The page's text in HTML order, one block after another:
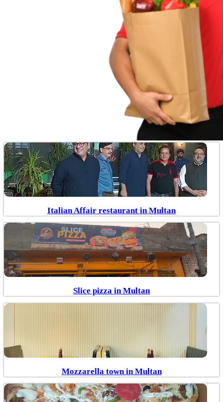
Italian Affair restaurant in Multan
Slice pizza in Multan
Mozzarella town in Multan